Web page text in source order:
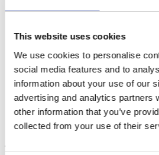
This website uses cookies
We use cookies to personalise
social media features and to
information about your use of our
advertising and analytics partners
other information that you’ve
collected from your use of their
This dark-sanded beach, also calledLa